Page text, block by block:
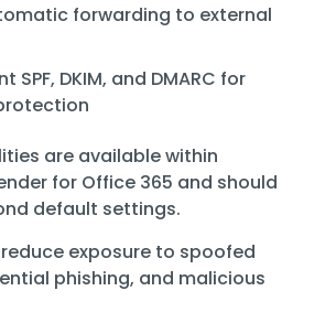
forwarding to external
SPF, DKIM, and DMARC for
are available within
for Office 365 and should
default settings.
exposure to spoofed
phishing, and malicious